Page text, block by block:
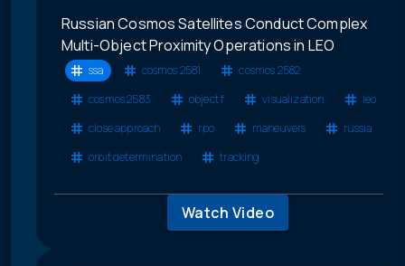
Russian Cosmos Satellites Conduct Complex
Multi-Object Proximity Operations in LEO
ssa cosmos 2581
cosmos 2582
cosmos 2583
object f visualization
leo
close approach
rpo maneuvers
russia
orbit determination
tracking
Watch Video